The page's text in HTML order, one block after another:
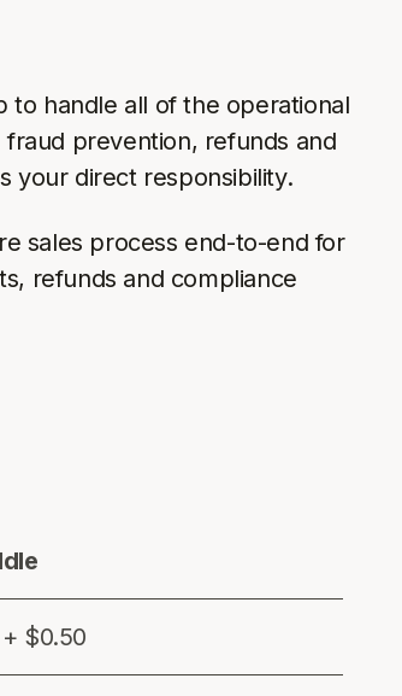
to handle all of the operational
prevention, refunds and
your direct responsibility.
sales process end-to-end for
refunds and compliance
$0.50